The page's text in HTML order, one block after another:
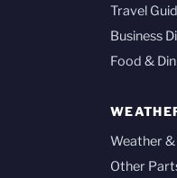
Travel
Business
Food &
Weather
Other